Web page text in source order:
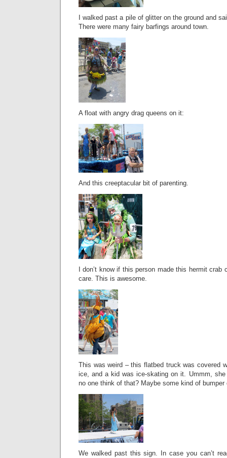
I walked past a pile of glitter on the ground and
There were many fairy barfings around town.
A float with angry drag queens on it:
And this creeptacular bit of parenting.
I don’t know if this person made this hermit crab
care. This is awesome.
This was weird – this flatbed truck was covered
ice, and a kid was ice-skating on it. Ummm,
no one think of that? Maybe some kind of bumper
We walked past this sign. In case you can’t